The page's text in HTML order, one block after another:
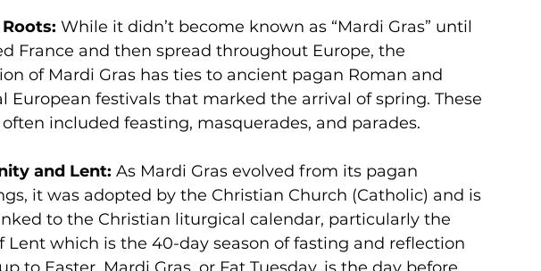
While it didn’t become known as “Mardi Gras” until
France and then spread throughout Europe, the
of Mardi Gras has ties to ancient pagan Roman and
European festivals that marked the arrival of spring. These
included feasting, masquerades, and parades.
and Lent: As Mardi Gras evolved from its pagan
it was adopted by the Christian Church (Catholic) and is
to the Christian liturgical calendar, particularly the
Lent which is the 40-day season of fasting and reflection